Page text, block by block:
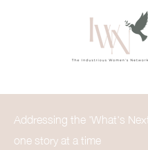
Addressing the 'What's
one story at a time